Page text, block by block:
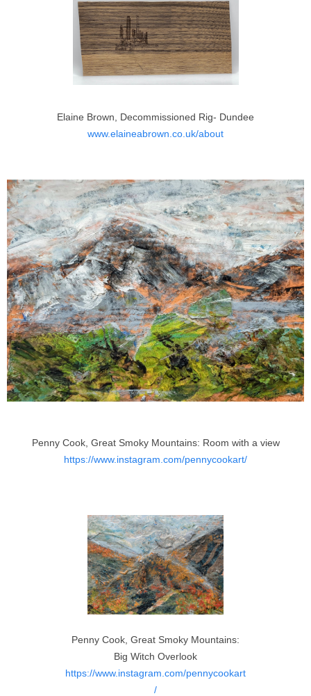
Elaine Brown, Decommissioned Rig- Dundee
www.elaineabrown.co.uk/about
Penny Cook, Great Smoky Mountains: Room with a view
https://www.instagram.com/pennycookart/
Penny Cook, Great Smoky Mountains:
Big Witch Overlook
https://www.instagram.com/pennycookart
/